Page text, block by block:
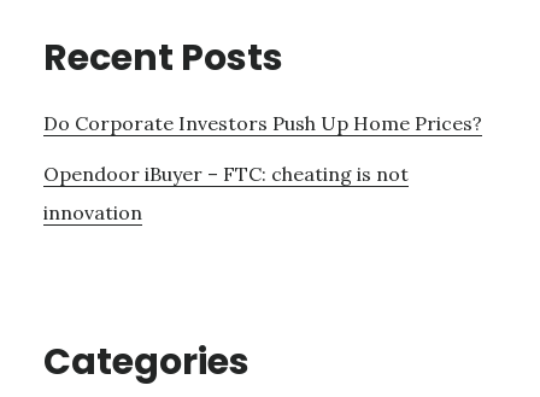
Recent Posts
Do Corporate Investors Push Up Home Prices?
Opendoor iBuyer – FTC: cheating is not
innovation
Categories